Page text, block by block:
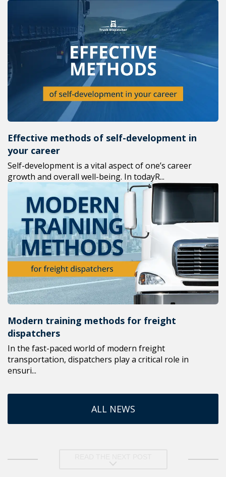
Effective methods of self-development in
your career
Self-development is a vital aspect of one’s career
growth and overall well-being. In todayR...
Modern training methods for freight
dispatchers
In the fast-paced world of modern freight
transportation, dispatchers play a critical role in
ensuri...
ALL NEWS